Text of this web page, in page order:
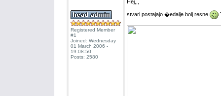
Registered Member
#1
Joined: Wednesday
01 March 2006 -
19:08:50
Posts: 2580
Hej,,,
stvari postajajo �edalje bolj resne